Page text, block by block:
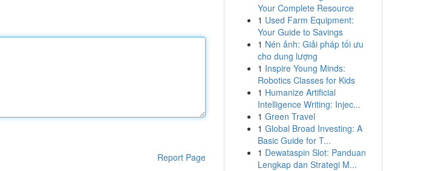
Report Page
Your Complete Resource
1 Used Farm Equipment:
Your Guide to Savings
1 Nén ảnh: Giải pháp tối ưu
cho dung lượng
1 Inspire Young Minds:
Robotics Classes for Kids
1 Humanize Artificial
Intelligence Writing: Injec...
1 Green Travel
1 Global Broad Investing: A
Basic Guide for T...
1 Dewataspin Slot: Panduan
Lengkap dan Strategi M...